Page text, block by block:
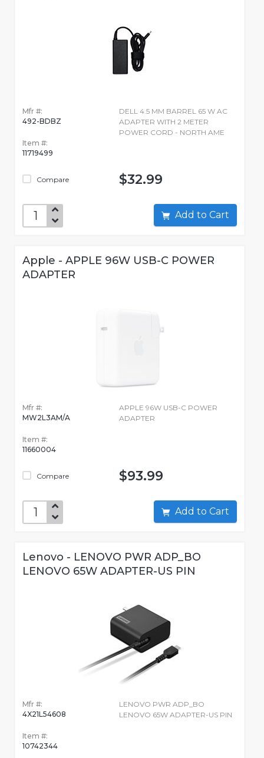
Mfr #:
492-BDBZ
Item #:
11719499
Compare
DELL 4.5 MM BARREL 65 W AC
ADAPTER WITH 2 METER
POWER CORD - NORTH AME
$32.99
Add to Cart
Apple - APPLE 96W USB-C POWER
ADAPTER
Mfr #:
MW2L3AM/A
Item #:
11660004
Compare
APPLE 96W USB-C POWER
ADAPTER
$93.99
Add to Cart
Lenovo - LENOVO PWR ADP_BO
LENOVO 65W ADAPTER-US PIN
Mfr #:
4X21L54608
Item #:
10742344
LENOVO PWR ADP_BO
LENOVO 65W ADAPTER-US PIN